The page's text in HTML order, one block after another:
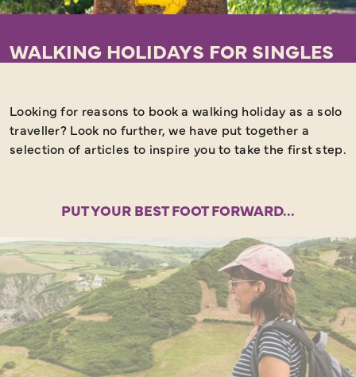
WALKING HOLIDAYS FOR SINGLES
Looking for reasons to book a walking holiday as a solo
traveller? Look no further, we have put together a
selection of articles to inspire you to take the first step.
PUT YOUR BEST FOOT FORWARD...